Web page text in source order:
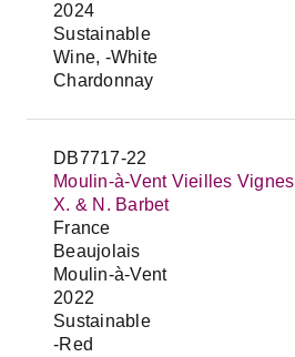
2024
Sustainable
Wine, -White
Chardonnay
DB7717-22
Moulin-à-Vent Vieilles Vignes
X. & N. Barbet
France
Beaujolais
Moulin-à-Vent
2022
Sustainable
-Red